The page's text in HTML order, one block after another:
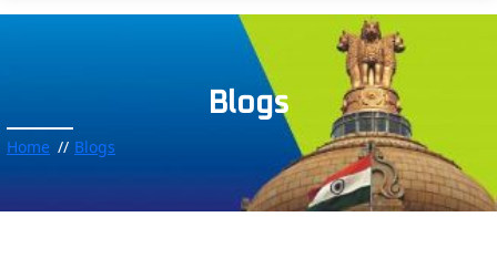
Blogs
Home Blogs